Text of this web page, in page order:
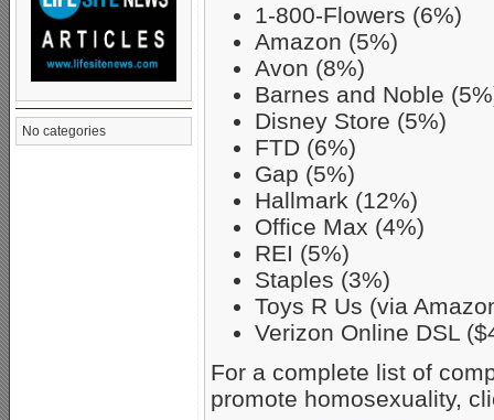
No categories
1-800-Flowers (6%)
Amazon (5%)
Avon (8%)
Barnes and Noble
Disney Store (5%)
FTD (6%)
Gap (5%)
Hallmark (12%)
Office Max (4%)
REI (5%)
Staples (3%)
Toys R Us (via
Verizon Online DSL
For a complete list of
promote homosexuality,